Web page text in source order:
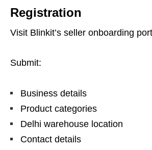
Registration
Visit Blinkit’s seller onboarding
Submit:
Business details
Product categories
Delhi warehouse location
Contact details